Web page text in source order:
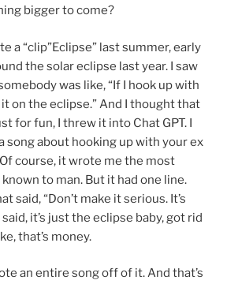
bigger to come?
a “clip”Eclipse” last summer, early
the solar eclipse last year. I saw
was like, “If I hook up with
it on the eclipse.” And I thought that
for fun, I threw it into Chat GPT. I
song about hooking up with your ex
course, it wrote me the most
to man. But it had one line.
said, “Don’t make it serious. It’s
it’s just the eclipse baby, got rid
that’s money.
an entire song off of it. And that’s